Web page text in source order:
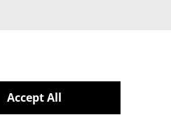
Accept All